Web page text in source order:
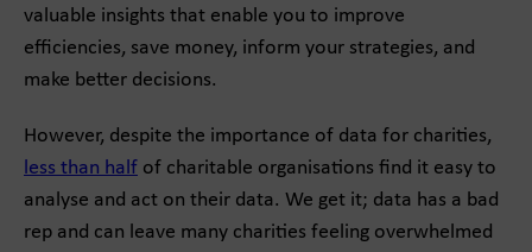
valuable insights that enable you to improve
efficiencies, save money, inform your strategies, and
make better decisions.
However, despite the importance of data for charities,
less than half of charitable organisations find it easy to
analyse and act on their data. We get it; data has a bad
rep and can leave many charities feeling overwhelmed